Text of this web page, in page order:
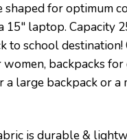
for optimum
laptop. Capacity
school
backpacks
large backpack or a
is durable &